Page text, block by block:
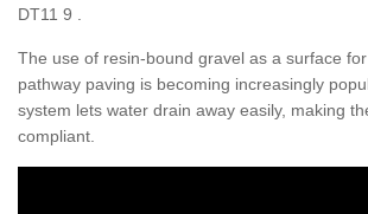
DT11 9 .
The use of resin-bound gravel as a surface
pathway paving is becoming increasingly
system lets water drain away easily, making
compliant.